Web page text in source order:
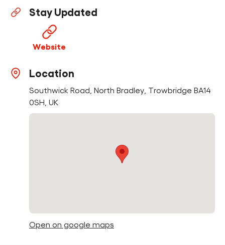
Find a Fun Palace
Cymraeg
Stay Updated
Website
Location
Southwick Road, North Bradley, Trowbridge BA14
0SH, UK
Open on google maps